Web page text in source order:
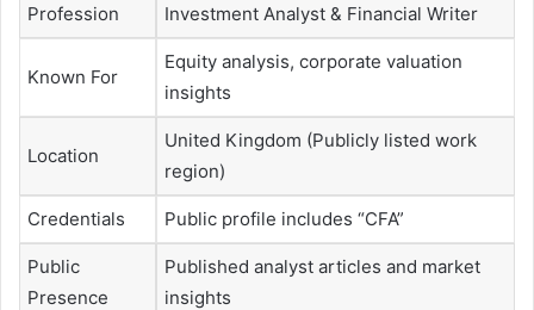
Profession Investment Analyst & Financial Writer
Known For
Equity analysis, corporate valuation
insights
Location
United Kingdom (Publicly listed work
region)
Credentials Public profile includes “CFA”
Public
Presence
Published analyst articles and market
insights